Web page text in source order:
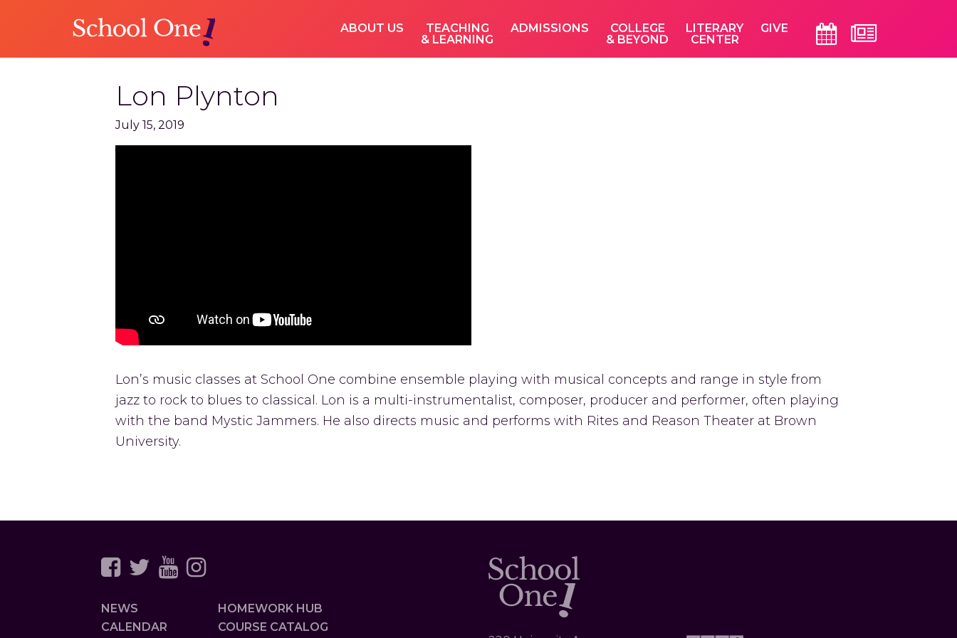
ABOUT US
TEACHING
& LEARNING
ADMISSIONS
COLLEGE
& BEYOND
LITERARY
CENTER
GIVE
Lon Plynton
July 15, 2019
Lon’s music classes at School One combine ensemble playing with musical concepts and range in style from
jazz to rock to blues to classical. Lon is a multi-instrumentalist, composer, producer and performer, often playing
with the band Mystic Jammers. He also directs music and performs with Rites and Reason Theater at Brown
University.
NEWS
CALENDAR
HOMEWORK HUB
COURSE CATALOG